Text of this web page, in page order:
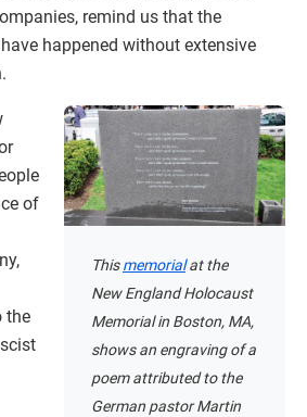
remind us that the
happened without extensive
Thismemorialat the
New England Holocaust
Memorial in Boston, MA,
shows an engraving of a
poem attributed to the
German pastor Martin
of
the